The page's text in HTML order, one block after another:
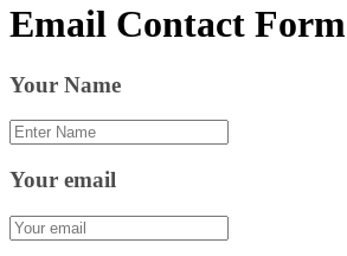
Email Contact Form
Your Name
Your email